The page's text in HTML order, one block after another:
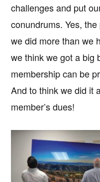
challenges and put
conundrums. Yes,
we did more than we
we think we got a big
membership can be
And to think we did it
member’s dues!